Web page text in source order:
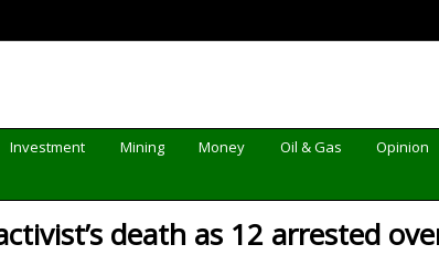
Investment Mining Money Oil & Gas Opinion
death as 12 arrested